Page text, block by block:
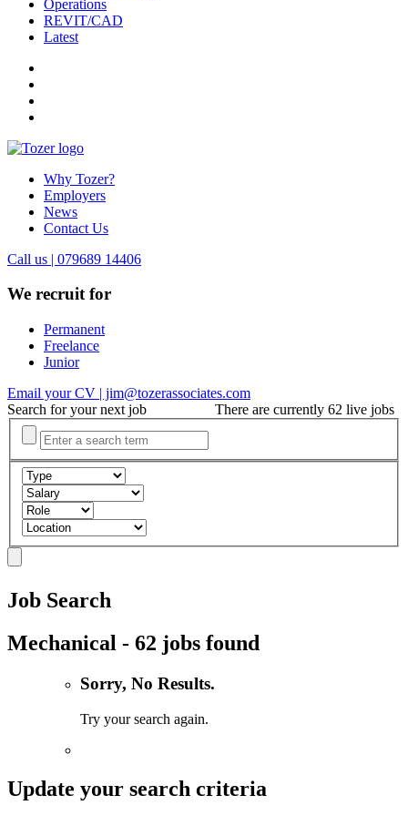
Operations
REVIT/CAD
Latest
Why Tozer?
Employers
News
Contact Us
Call us | 079689 14406
We recruit for
Permanent
Freelance
Junior
Email your CV | jim@tozerassociates.com
Search for your next job
There are currently 62 live jobs
Job Search
Mechanical - 62 jobs found
Sorry, No Results.
Try your search again.
Update your search criteria